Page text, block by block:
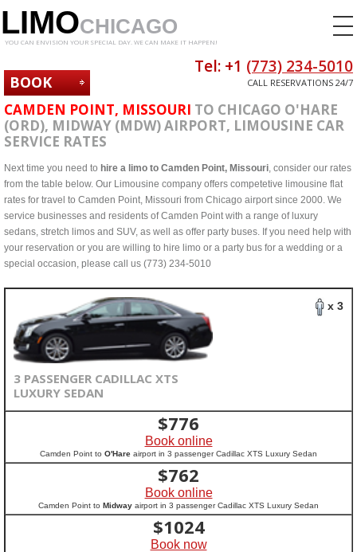
LIMOCHICAGO
YOU CAN ENVISION YOUR SPECIAL DAY. WE CAN MAKE IT HAPPEN!
BOOK
NOW
Tel: +1 (773) 234-5010
CALL RESERVATIONS 24/7
CAMDEN POINT, MISSOURI TO CHICAGO O'HARE
(ORD), MIDWAY (MDW) AIRPORT, LIMOUSINE CAR
SERVICE RATES
Next time you need to hire a limo to Camden Point, Missouri, consider our rates
from the table below. Our Limousine company offers competetive limousine flat
rates for travel to Camden Point, Missouri from Chicago airport since 2000. We
service businesses and residents of Camden Point with a range of luxury
sedans, stretch limos and SUV, as well as offer party buses. If you need help with
your reservation or you are willing to hire limo or a party bus for a wedding or a
special occasion, please call us (773) 234-5010
x 3
3 PASSENGER CADILLAC XTS
LUXURY SEDAN
$776
Book online
Camden Point to O'Hare airport in 3 passenger Cadillac XTS Luxury Sedan
$762
Book online
Camden Point to Midway airport in 3 passenger Cadillac XTS Luxury Sedan
$1024
Book now